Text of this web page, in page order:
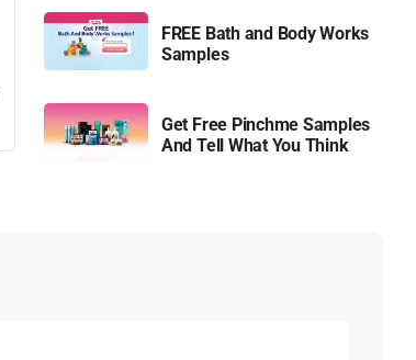
FREE Bath and Body Works
Samples
Get Free Pinchme Samples
And Tell What You Think